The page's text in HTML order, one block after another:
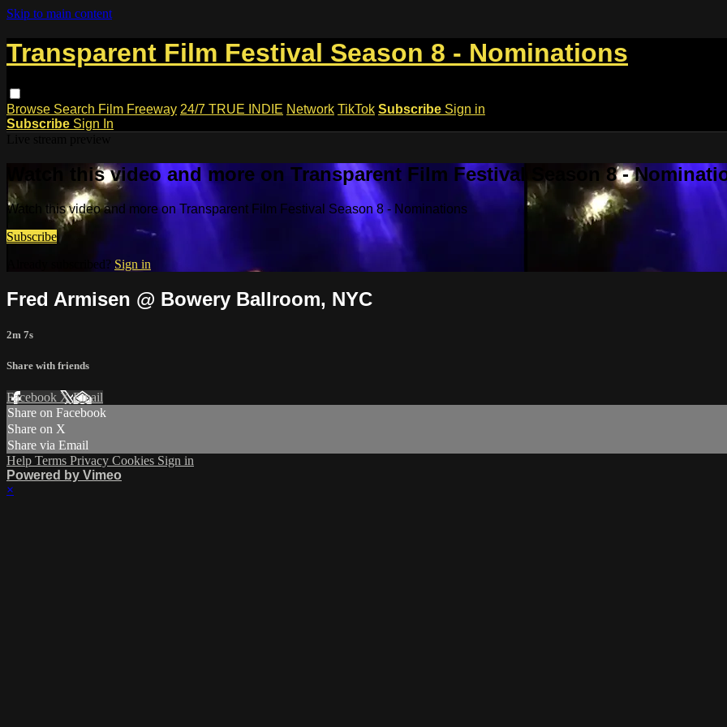
Skip to main content
Transparent Film Festival Season 8 - Nominations
Browse Search Film Freeway 24/7 TRUE INDIE Network TikTok Subscribe Sign in
Subscribe Sign In
Watch this video and more on Transparent Film Festival Season 8 -
Watch this video and more on Transparent Film Festival Season 8 - Nominations
Subscribe
Already subscribed? Sign in
Fred Armisen @ Bowery Ballroom, NYC
2m 7s
Share with friends
Facebook XEmail
Share on Facebook
Share on X
Share via Email
Help Terms Privacy Cookies Sign in
Powered by Vimeo
×